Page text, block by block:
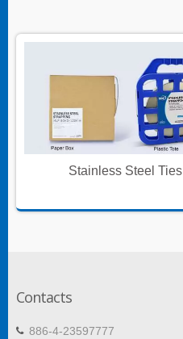
Stainless Steel Ties
Contacts
886-4-23597777